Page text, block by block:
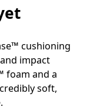
cushioning
impact
foam and a
soft,